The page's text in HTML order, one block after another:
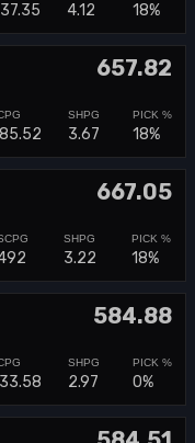
4.12 18%
657.82
3.67 18%
667.05
3.22 18%
584.88
2.97 0%